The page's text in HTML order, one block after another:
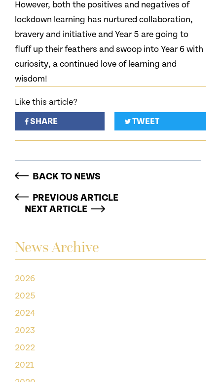
News Archive
2026
2025
2024
2023
2022
2021
However, both the positives and negatives of
lockdown learning has nurtured collaboration,
bravery and initiative and Year 5 are going to
fluff up their feathers and swoop into Year 6 with
curiosity, a continued love of learning and
wisdom!
Like this article?
SHARE
TWEET
BACK TO NEWS
PREVIOUS ARTICLE
NEXT ARTICLE